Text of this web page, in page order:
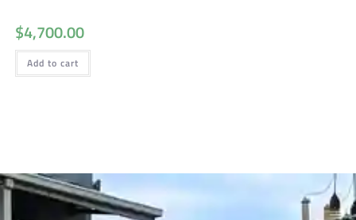
$4,700.00
Add to cart